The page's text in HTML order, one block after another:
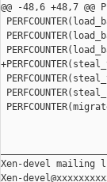
@@ -48,6 +48,7
Xen-devel mailing